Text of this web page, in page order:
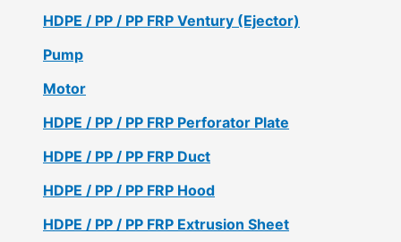
HDPE / PP / PP FRP Ventury (Ejector)
Pump
Motor
HDPE / PP / PP FRP Perforator Plate
HDPE / PP / PP FRP Duct
HDPE / PP / PP FRP Hood
HDPE / PP / PP FRP Extrusion Sheet